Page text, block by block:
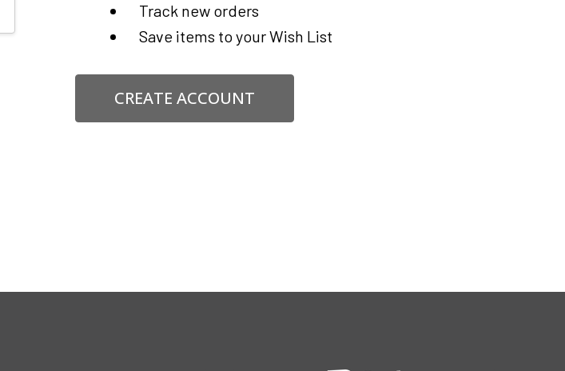
Track new orders
Save items to your Wish List
CREATE ACCOUNT